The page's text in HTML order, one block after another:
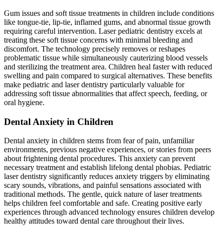
Gum issues and soft tissue treatments in children include conditions
like tongue-tie, lip-tie, inflamed gums, and abnormal tissue growth
requiring careful intervention. Laser pediatric dentistry excels at
treating these soft tissue concerns with minimal bleeding and
discomfort. The technology precisely removes or reshapes
problematic tissue while simultaneously cauterizing blood vessels
and sterilizing the treatment area. Children heal faster with reduced
swelling and pain compared to surgical alternatives. These benefits
make pediatric and laser dentistry particularly valuable for
addressing soft tissue abnormalities that affect speech, feeding, or
oral hygiene.
Dental Anxiety in Children
Dental anxiety in children stems from fear of pain, unfamiliar
environments, previous negative experiences, or stories from peers
about frightening dental procedures. This anxiety can prevent
necessary treatment and establish lifelong dental phobias. Pediatric
laser dentistry significantly reduces anxiety triggers by eliminating
scary sounds, vibrations, and painful sensations associated with
traditional methods. The gentle, quick nature of laser treatments
helps children feel comfortable and safe. Creating positive early
experiences through advanced technology ensures children develop
healthy attitudes toward dental care throughout their lives.